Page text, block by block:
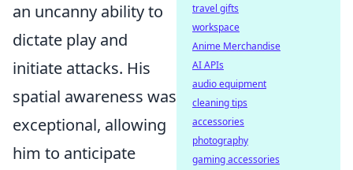
an uncanny ability to
dictate play and
initiate attacks. His
spatial awareness was
exceptional, allowing
him to anticipate
travel gifts
workspace
Anime Merchandise
AI APIs
audio equipment
cleaning tips
accessories
photography
gaming accessories